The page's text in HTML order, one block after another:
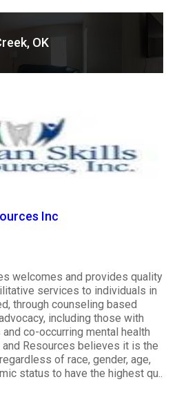
OK
Inc
welcomes and provides quality
services to individuals in
through counseling based
including those with
co-occurring mental health
Resources believes it is the
of race, gender, age,
status to have the highest qu..